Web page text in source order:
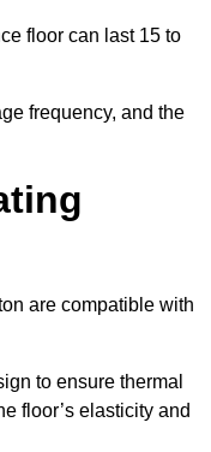
floor can last 15 to
frequency, and the
are compatible with
to ensure thermal
floor’s elasticity and